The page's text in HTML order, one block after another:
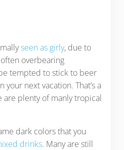
seen as girly, due to
overbearing
tempted to stick to beer
your next vacation. That’s a
are plenty of manly tropical
dark colors that you
drinks. Many are still